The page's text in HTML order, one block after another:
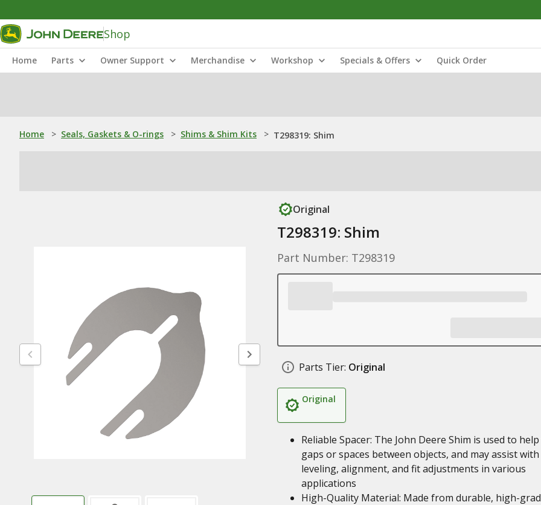
Shop
Home Parts Owner Support Merchandise Workshop Specials & Offers Quick Order
Home > Seals, Gaskets & O-rings > Shims & Shim Kits > T298319: Shim
Original
T298319: Shim
Part Number: T298319
Parts Tier: Original
Original
Reliable Spacer: The John Deere Shim is used to
gaps or spaces between objects, and may assist with
leveling, alignment, and fit adjustments in various
applications
High-Quality Material: Made from durable, high-